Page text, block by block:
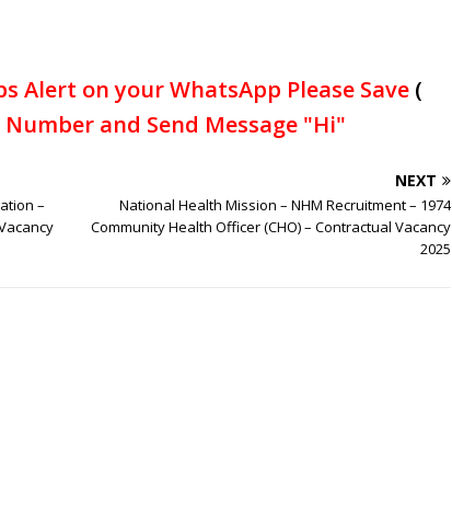
Alert on your WhatsApp Please Save (
and Send Message "Hi"
–
NEXT
National Health Mission – NHM Recruitment – 1974
Community Health Officer (CHO) – Contractual Vacancy
2025